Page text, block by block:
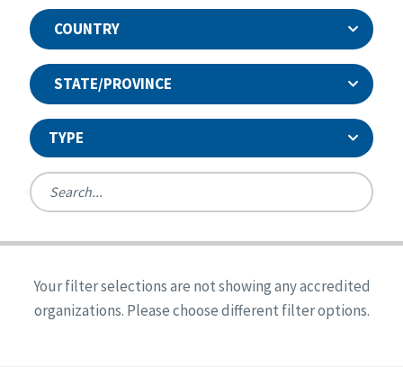
COUNTRY
STATE/PROVINCE
TYPE
Ireland
United States
Reset
Alabama
Arkansas
Quality Assurances Accreditation
Person-Centered Excellence Accreditation
Person-Centered Excellence Accreditation, With
Your filter selections are not showing any accredited
organizations. Please choose different filter options.